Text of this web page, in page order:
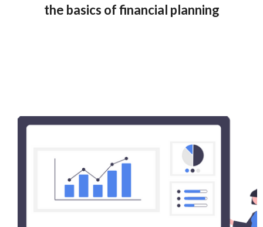
the basics of financial planning